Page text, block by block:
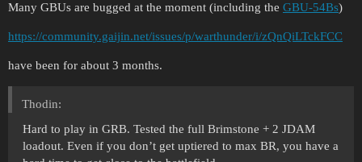
Many GBUs are bugged at the moment (including the GBU-54Bs)
https://community.gaijin.net/issues/p/warthunder/i/zQnQiLTckFCC
have been for about 3 months.
Thodin:
Hard to play in GRB. Tested the full Brimstone + 2 JDAM
loadout. Even if you don’t get uptiered to max BR, you have a